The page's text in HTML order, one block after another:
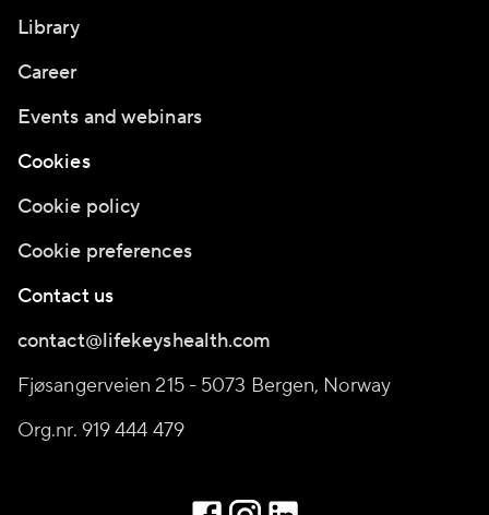
Library
Career
Events and webinars
Cookies
Cookie policy
Cookie preferences
Contact us
contact@lifekeyshealth.com
Fjøsangerveien 215 - 5073 Bergen, Norway
Org.nr. 919 444 479